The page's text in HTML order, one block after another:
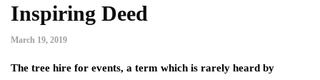
Inspiring Deed
March 19, 2019
The tree hire for events, a term which is rarely heard by